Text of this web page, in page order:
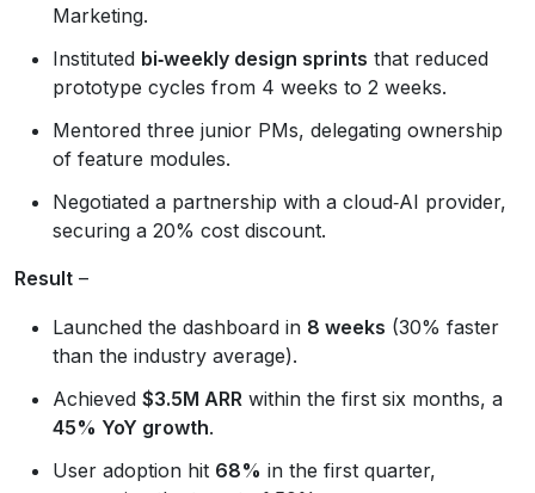
Marketing.
Instituted bi‑weekly design sprints that reduced
prototype cycles from 4 weeks to 2 weeks.
Mentored three junior PMs, delegating ownership
of feature modules.
Negotiated a partnership with a cloud‑AI provider,
securing a 20% cost discount.
Result –
Launched the dashboard in 8 weeks (30% faster
than the industry average).
Achieved $3.5M ARR within the first six months, a
45% YoY growth.
User adoption hit 68% in the first quarter,